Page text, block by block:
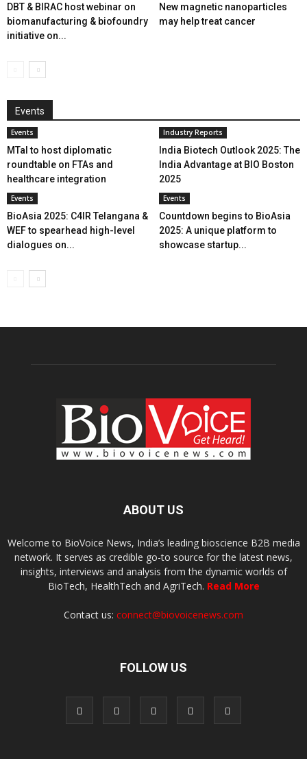
DBT & BIRAC host webinar on
biomanufacturing & biofoundry
initiative on...
New magnetic nanoparticles
may help treat cancer
Events
Events
MTaI to host diplomatic
roundtable on FTAs and
healthcare integration
Industry Reports
India Biotech Outlook 2025: The
India Advantage at BIO Boston
2025
Events
BioAsia 2025: C4IR Telangana &
WEF to spearhead high-level
dialogues on...
Events
Countdown begins to BioAsia
2025: A unique platform to
showcase startup...
ABOUT US
Welcome to BioVoice News, India’s leading bioscience B2B media
network. It serves as credible go-to source for the latest news,
insights, interviews and analysis from the dynamic worlds of
BioTech, HealthTech and AgriTech. Read More
Contact us: connect@biovoicenews.com
FOLLOW US